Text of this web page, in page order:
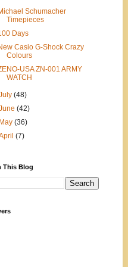
Schumacher
Timepieces
Days
Casio G-Shock Crazy
Colours
USA ZN-001 ARMY
WATCH
(48)
(42)
May(36)
(7)
This Blog